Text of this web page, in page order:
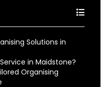
Solutions in
in Maidstone?
Organising